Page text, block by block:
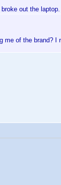
out the laptop.
me of the brand? I